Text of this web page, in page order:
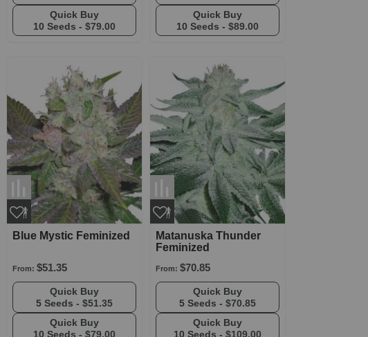
Quick Buy
10 Seeds - $79.00
Quick Buy
10 Seeds - $89.00
Blue Mystic Feminized
From: $51.35
Quick Buy
5 Seeds - $51.35
Quick Buy
10 Seeds - $79.00
Matanuska Thunder
Feminized
From: $70.85
Quick Buy
5 Seeds - $70.85
Quick Buy
10 Seeds - $109.00